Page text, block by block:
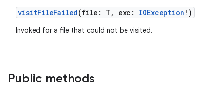
visitFileFailed(file : T , exc : IOException ! )
Invoked for a file that could not be visited.
Public methods